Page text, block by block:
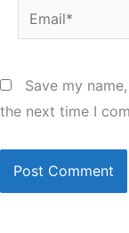
Email*
Save my
the next time I